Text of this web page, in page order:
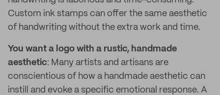
Custom ink stamps can offer the same aesthetic
of handwriting without the extra work and time.
You want a logo with a rustic, handmade
aesthetic: Many artists and artisans are
conscientious of how a handmade aesthetic can
instill and evoke a specific emotional response. A